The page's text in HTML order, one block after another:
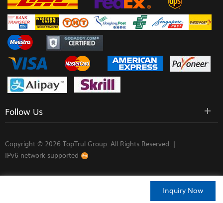
Inquiry Now
Follow Us
Copyright © 2026 TopTrul Group. All Rights Reserved. |
IPv6 network supported
ABOUT
CONTACT